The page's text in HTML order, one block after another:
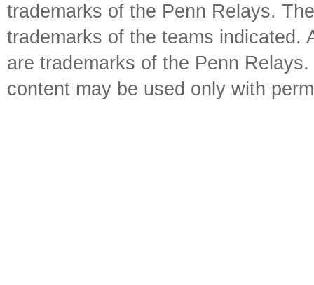
trademarks of the Penn Relays.
trademarks of the teams indicated.
are trademarks of the Penn
content may be used only with